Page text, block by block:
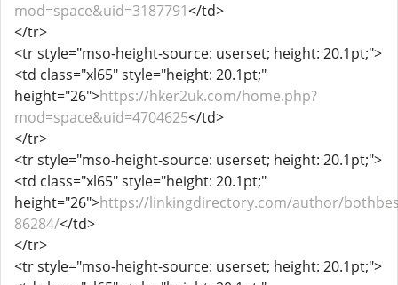
mod=space&uid=3187791</td>
</tr>
<tr style="mso-height-source: userset; height: 20.1pt;">
<td class="xl65" style="height: 20.1pt;"
height="26">https://hker2uk.com/home.php?
mod=space&uid=4704625</td>
</tr>
<tr style="mso-height-source: userset; height: 20.1pt;">
<td class="xl65" style="height: 20.1pt;"
height="26">https://linkingdirectory.com/author/
86284/</td>
</tr>
<tr style="mso-height-source: userset; height: 20.1pt;">